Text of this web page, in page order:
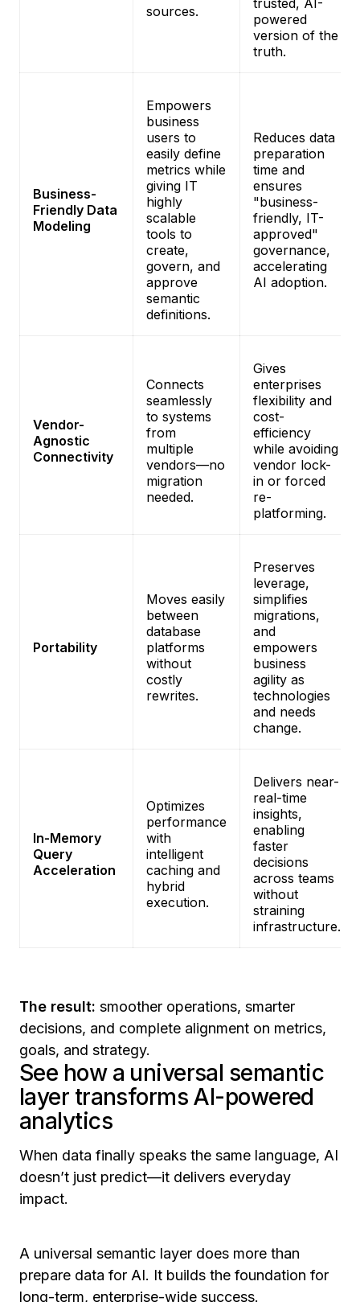
sources.
trusted, AI-
powered
version of the
truth.
Business-
Friendly Data
Modeling
Empowers
business
users to
easily define
metrics while
giving IT
highly
scalable
tools to
create,
govern, and
approve
semantic
definitions.
Reduces data
preparation
time and
ensures
"business-
friendly, IT-
approved"
governance,
accelerating
AI adoption.
Vendor-
Agnostic
Connectivity
Connects
seamlessly
to systems
from
multiple
vendors—no
migration
needed.
Gives
enterprises
flexibility and
cost-
efficiency
while avoiding
vendor lock-
in or forced
re-
platforming.
Portability
Moves easily
between
database
platforms
without
costly
rewrites.
Preserves
leverage,
simplifies
migrations,
and
empowers
business
agility as
technologies
and needs
change.
In-Memory
Query
Acceleration
Optimizes
performance
with
intelligent
caching and
hybrid
execution.
Delivers near-
real-time
insights,
enabling
faster
decisions
across teams
without
straining
infrastructure.
The result: smoother operations, smarter
decisions, and complete alignment on metrics,
goals, and strategy.
See how a universal semantic
layer transforms AI-powered
analytics
When data finally speaks the same language, AI
doesn’t just predict—it delivers everyday
impact.
A universal semantic layer does more than
prepare data for AI. It builds the foundation for
long-term, enterprise-wide success.